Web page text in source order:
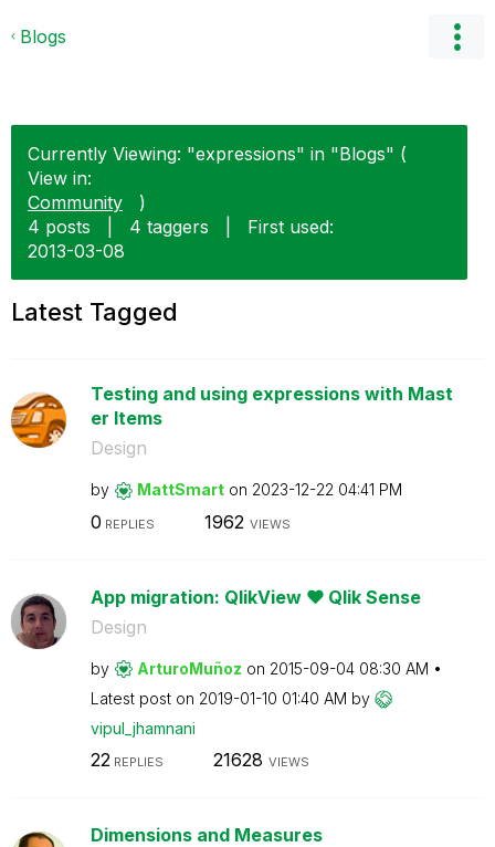
Blogs
Currently Viewing: "expressions" in "Blogs" (
View in:
Community
)
4 posts
4 taggers
First used:
‎2013-03-08
Latest Tagged
Testing and using expressions with Mast
er Items
Design
by MattSmart on ‎2023-12-22 04:41 PM
0 REPLIES 1962 VIEWS
App migration: QlikView ❤ Qlik Sense
Design
by ArturoMuñoz on ‎2015-09-04 08:30 AM
Latest post on ‎2019-01-10 01:40 AM by
vipul_jhamnani
22REPLIES 21628 VIEWS
Dimensions and Measures